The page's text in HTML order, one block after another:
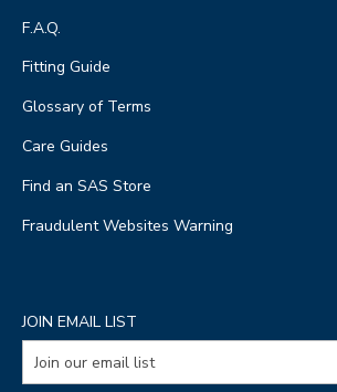
F.A.Q.
Fitting Guide
Glossary of Terms
Care Guides
Find an SAS Store
Fraudulent Websites Warning
JOIN EMAIL LIST